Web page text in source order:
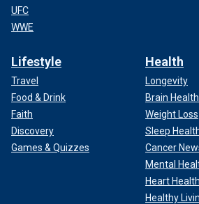
UFC
WWE
Lifestyle
Travel
Food & Drink
Faith
Discovery
Games & Quizzes
Health
Longevity
Brain Health
Weight Loss
Sleep
Cancer
Mental
Heart Health
Healthy